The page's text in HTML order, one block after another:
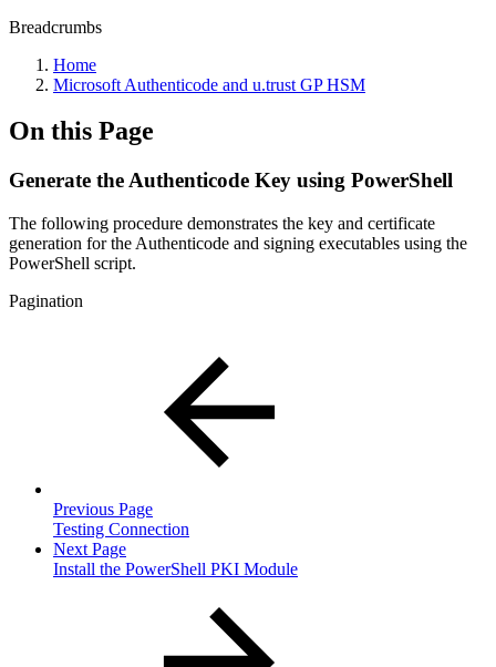
Breadcrumbs
Home
Microsoft Authenticode and u.trust GP HSM
On this Page
Generate the Authenticode Key using PowerShell
The following procedure demonstrates the key and certificate
generation for the Authenticode and signing executables using the
PowerShell script.
Pagination
Previous Page
Testing Connection
Next Page
Install the PowerShell PKI Module